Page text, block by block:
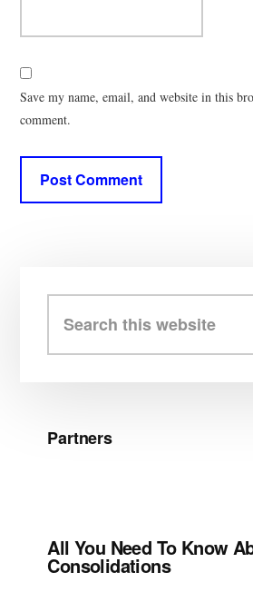
Save my name, email, and website in this
comment.
Sidebar
this
website
Partners
All You Need To Know
Consolidations